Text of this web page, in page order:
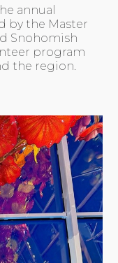
annual
by the Master
Snohomish
program
the region.